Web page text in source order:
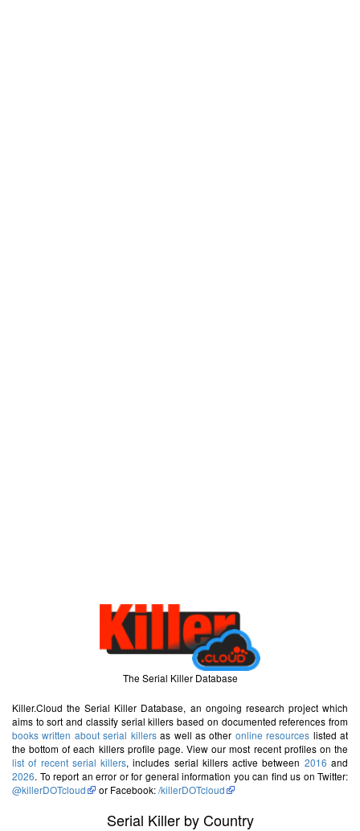
The Serial Killer Database
Killer.Cloud the Serial Killer Database, an ongoing research project which
aims to sort and classify serial killers based on documented references from
books written about serial killersas well as other online resources listed at
the bottom of each killers profile page. View our most recent profiles on the
list of recent serial killers, includes serial killers active between 2016 and
2026. To report an error or for general information you can find us on Twitter:
@killerDOTcloud
or Facebook:/killerDOTcloud
Serial Killer by Country